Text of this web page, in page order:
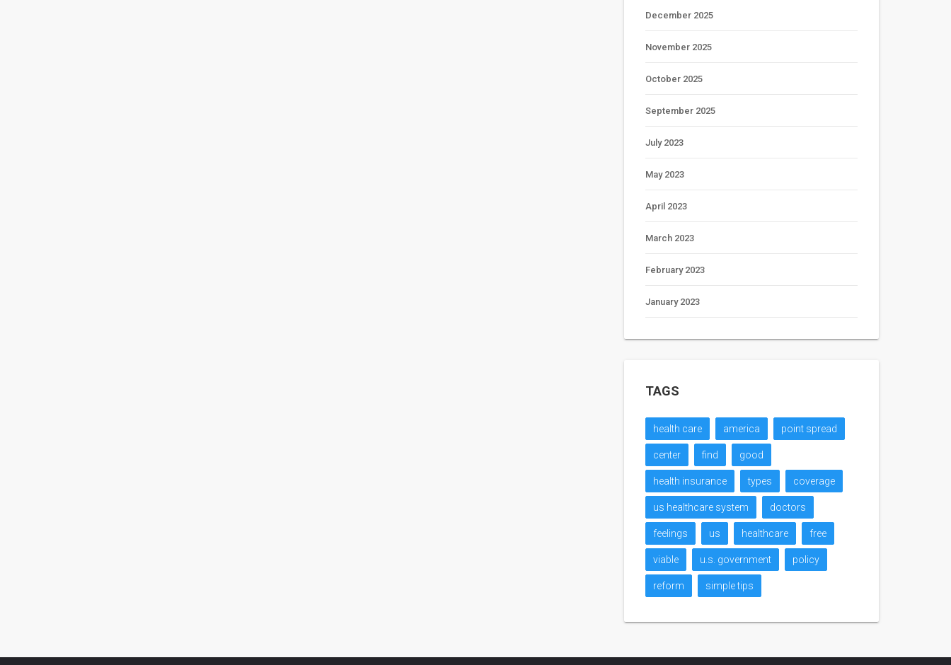
December 2025
November 2025
October 2025
September 2025
July 2023
May 2023
April 2023
March 2023
February 2023
January 2023
TAGS
health care america point spread
center find good
health insurance types coverage
us healthcare system doctors
feelings us healthcare free
viable u.s. government policy
reform simple tips